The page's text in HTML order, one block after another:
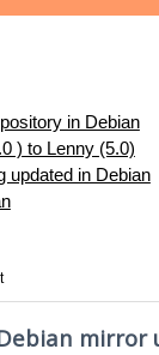
in Debian
) to Lenny (5.0)
updated in Debian
mirror